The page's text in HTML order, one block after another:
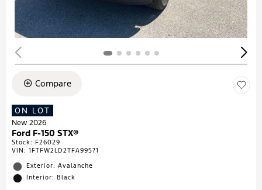
Compare
ON LOT
New 2026
Ford F-150 STX®
Stock: F26029
VIN: 1FTFW2LD2TFA99571
Exterior: Avalanche
Interior: Black